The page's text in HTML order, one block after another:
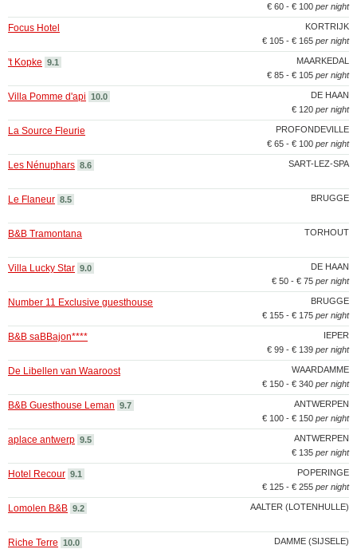
€ 60 - € 100 per night
KORTRIJK
Focus Hotel
€ 105 - € 165 per night
MAARKEDAL
't Kopke 9.1
€ 85 - € 105 per night
DE HAAN
Villa Pomme d'api 10.0
€ 120 per night
PROFONDEVILLE
La Source Fleurie
€ 65 - € 100 per night
SART-LEZ-SPA
Les Nénuphars 8.6
BRUGGE
Le Flaneur 8.5
TORHOUT
B&B Tramontana
DE HAAN
Villa Lucky Star 9.0
€ 50 - € 75 per night
BRUGGE
Number 11 Exclusive guesthouse
€ 155 - € 175 per night
IEPER
B&B saBBajon****
€ 99 - € 139 per night
WAARDAMME
De Libellen van Waaroost
€ 150 - € 340 per night
ANTWERPEN
B&B Guesthouse Leman 9.7
€ 100 - € 150 per night
ANTWERPEN
aplace antwerp 9.5
€ 135 per night
POPERINGE
Hotel Recour 9.1
€ 125 - € 255 per night
AALTER (LOTENHULLE)
Lomolen B&B 9.2
DAMME (SIJSELE)
Riche Terre 10.0